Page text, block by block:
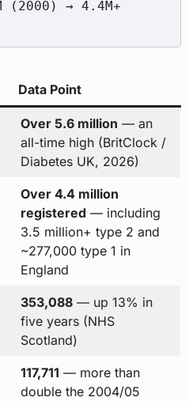
(2000) → 4.4M+
Data Point
Over 5.6 million — an
all-time high (BritClock /
Diabetes UK, 2026)
Over 4.4 million
registered — including
3.5 million+ type 2 and
~277,000 type 1 in
England
353,088— up 13% in
five years (NHS
Scotland)
117,711 — more than
double the 2004/05